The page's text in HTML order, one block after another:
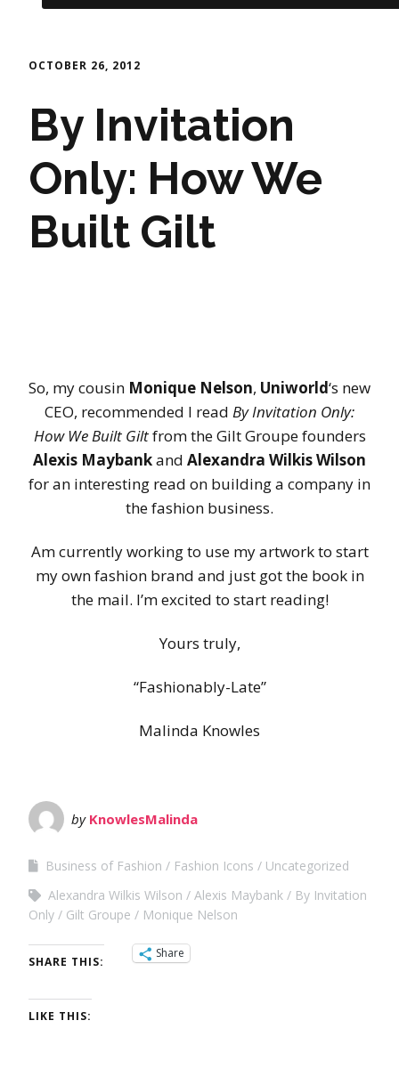
OCTOBER 26, 2012
By Invitation
Only: How We
Built Gilt
So, my cousin Monique Nelson, Uniworld‘s new
CEO, recommended I read By Invitation Only:
How We Built Giltfrom the Gilt Groupe founders
Alexis Maybankand Alexandra Wilkis Wilson
for an interesting read on building a company in
the fashion business.
Am currently working to use my artwork to start
my own fashion brand and just got the book in
the mail. I’m excited to start reading!
Yours truly,
“Fashionably-Late”
Malinda Knowles
by KnowlesMalinda
Business of Fashion Fashion Icons
Uncategorized
Alexandra Wilkis Wilson
Alexis Maybank
By Invitation
Only
Gilt Groupe Monique Nelson
SHARE THIS:
Share
LIKE THIS: